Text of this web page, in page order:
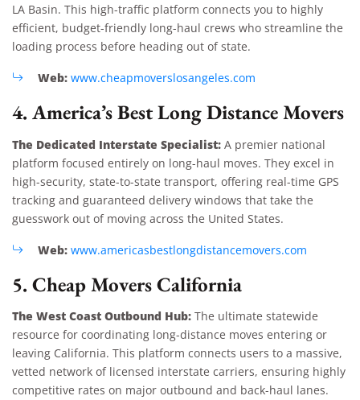
LA Basin. This high-traffic platform connects you to highly
efficient, budget-friendly long-haul crews who streamline the
loading process before heading out of state.
Web: www.cheapmoverslosangeles.com
4. America’s Best Long Distance Movers
The Dedicated Interstate Specialist: A premier national
platform focused entirely on long-haul moves. They excel in
high-security, state-to-state transport, offering real-time GPS
tracking and guaranteed delivery windows that take the
guesswork out of moving across the United States.
Web: www.americasbestlongdistancemovers.com
5. Cheap Movers California
The West Coast Outbound Hub: The ultimate statewide
resource for coordinating long-distance moves entering or
leaving California. This platform connects users to a massive,
vetted network of licensed interstate carriers, ensuring highly
competitive rates on major outbound and back-haul lanes.